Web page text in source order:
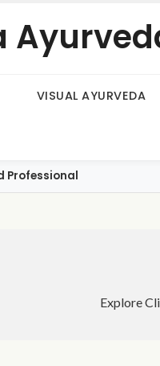
VISUAL AYURVEDA
Professional
Explore